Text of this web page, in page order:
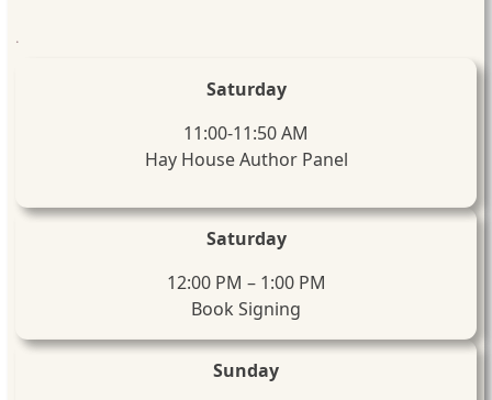
.
Saturday
11:00-11:50 AM
Hay House Author Panel
Saturday
12:00 PM – 1:00 PM
Book Signing
Sunday